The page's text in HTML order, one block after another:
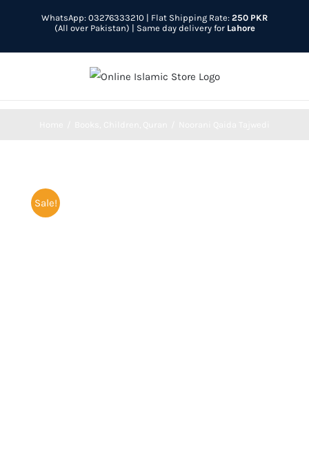
WhatsApp: 03276333210 | Flat Shipping Rate: 250 PKR
(All over Pakistan) | Same day delivery for Lahore
Sale!